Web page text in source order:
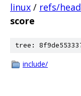
linux / refs/
score
tree:
include/